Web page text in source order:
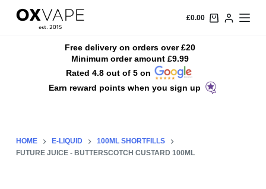
S
n
£0.00
Free delivery on orders over £20
Minimum order amount £9.99
Rated 4.8 out of 5 on
Earn reward points when you sign up
HOME E-LIQUID
100ML SHORTFILLS
FUTURE JUICE - BUTTERSCOTCH CUSTARD 100ML